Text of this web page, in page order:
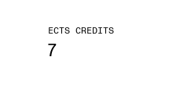
ECTS CREDITS
7